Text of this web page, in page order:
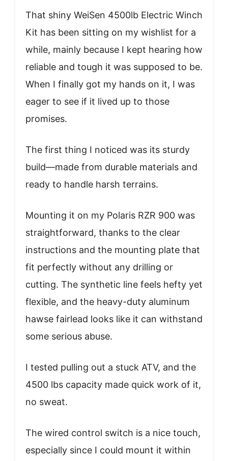
That shiny WeiSen 4500lb Electric Winch
Kit has been sitting on my wishlist for a
while, mainly because I kept hearing how
reliable and tough it was supposed to be.
When I finally got my hands on it, I was
eager to see if it lived up to those
promises.
The first thing I noticed was its sturdy
build—made from durable materials and
ready to handle harsh terrains.
Mounting it on my Polaris RZR 900 was
straightforward, thanks to the clear
instructions and the mounting plate that
fit perfectly without any drilling or
cutting. The synthetic line feels hefty yet
flexible, and the heavy-duty aluminum
hawse fairlead looks like it can withstand
some serious abuse.
I tested pulling out a stuck ATV, and the
4500 lbs capacity made quick work of it,
no sweat.
The wired control switch is a nice touch,
especially since I could mount it within